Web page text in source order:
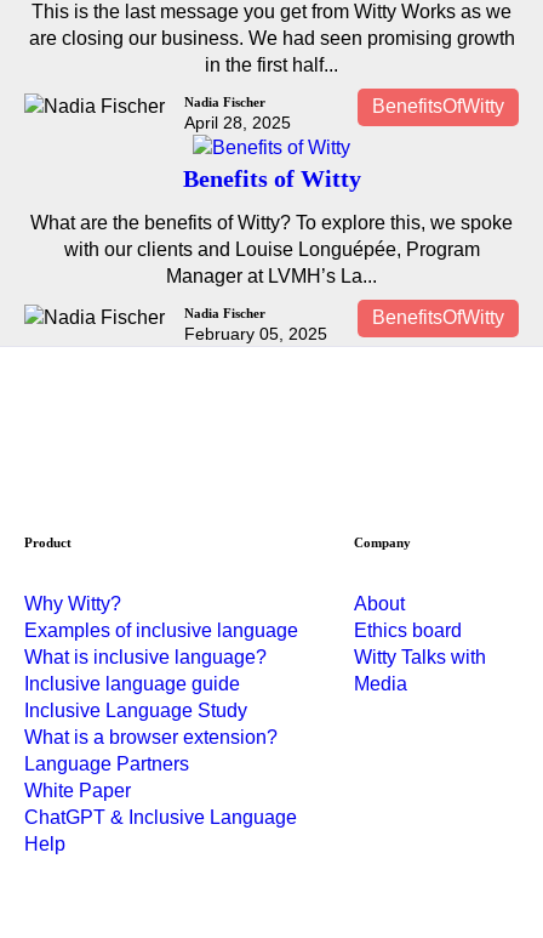
This is the last message you get from Witty Works as we
are closing our business. We had seen promising growth
in the first half...
Nadia Fischer
April 28, 2025
BenefitsOfWitty
Benefits of Witty
What are the benefits of Witty? To explore this, we spoke
with our clients and Louise Longuépée, Program
Manager at LVMH’s La...
Nadia Fischer
February 05, 2025
BenefitsOfWitty
Product
Why Witty?
Examples of inclusive language
What is inclusive language?
Inclusive language guide
Inclusive Language Study
What is a browser extension?
Language Partners
White Paper
ChatGPT & Inclusive Language
Help
Company
About
Ethics board
Witty Talks with
Media